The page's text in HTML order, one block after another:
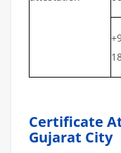
Certificate
Gujarat City